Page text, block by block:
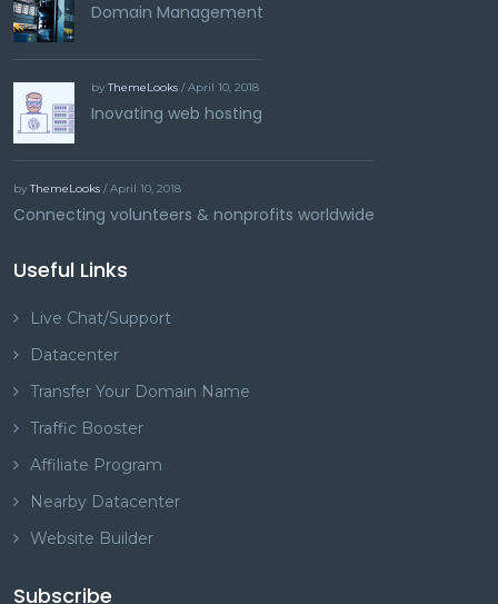
Domain Management
byThemeLooks / April 10, 2018
Inovating web hosting
byThemeLooks / April 10, 2018
Connecting volunteers & nonprofits worldwide
Useful Links
Live Chat/Support
Datacenter
Transfer Your Domain Name
Traffic Booster
Affiliate Program
Nearby Datacenter
Website Builder
Subscribe